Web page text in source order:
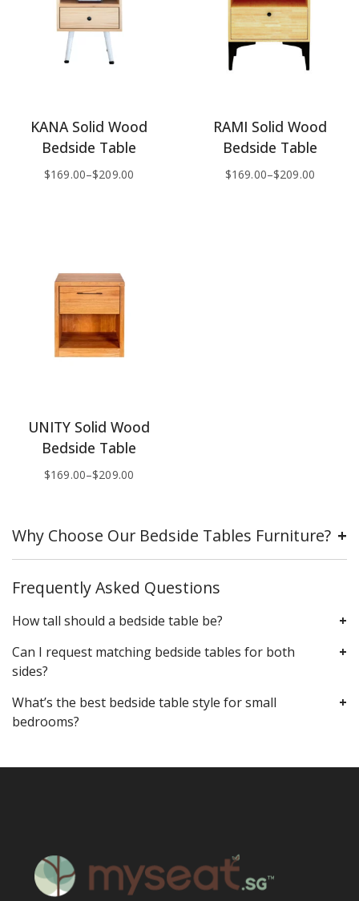
KANA Solid Wood
Bedside Table
$169.00–$209.00
RAMI Solid Wood
Bedside Table
$169.00–$209.00
UNITY Solid Wood
Bedside Table
$169.00–$209.00
Why Choose Our Bedside Tables Furniture?
Frequently Asked Questions
How tall should a bedside table be?
Can I request matching bedside tables for both
sides?
What’s the best bedside table style for small
bedrooms?